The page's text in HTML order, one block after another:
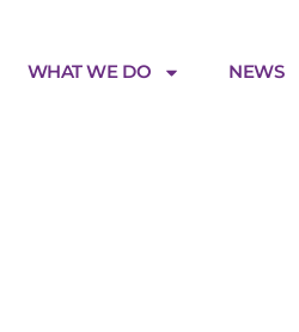
WHAT WE DO NEWS